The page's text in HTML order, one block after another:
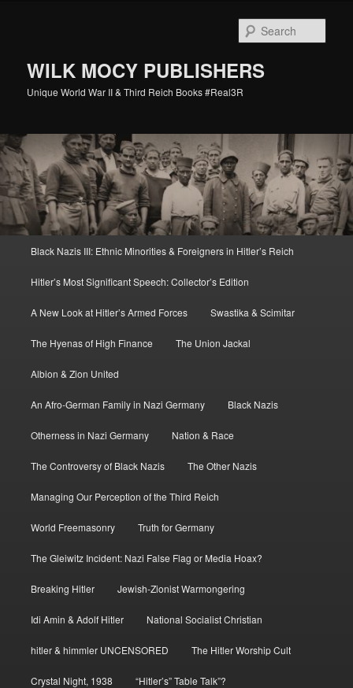
WILK MOCY PUBLISHERS
Unique World War II & Third Reich Books #Real3R
Black Nazis III: Ethnic Minorities & Foreigners in Hitler’s Reich
Hitler’s Most Significant Speech: Collector’s Edition
A New Look at Hitler’s Armed Forces Swastika & Scimitar
The Hyenas of High Finance The Union Jackal
Albion & Zion United
An Afro-German Family in Nazi Germany Black Nazis
Otherness in Nazi Germany Nation & Race
The Controversy of Black Nazis The Other Nazis
Managing Our Perception of the Third Reich
World Freemasonry Truth for Germany
The Gleiwitz Incident: Nazi False Flag or Media Hoax?
Breaking Hitler Jewish-Zionist Warmongering
Idi Amin & Adolf Hitler National Socialist Christian
hitler & himmler UNCENSORED The Hitler Worship Cult
Crystal Night, 1938 “Hitler’s” Table Talk”?